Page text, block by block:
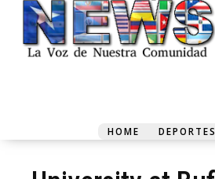
HOME DEPORTES